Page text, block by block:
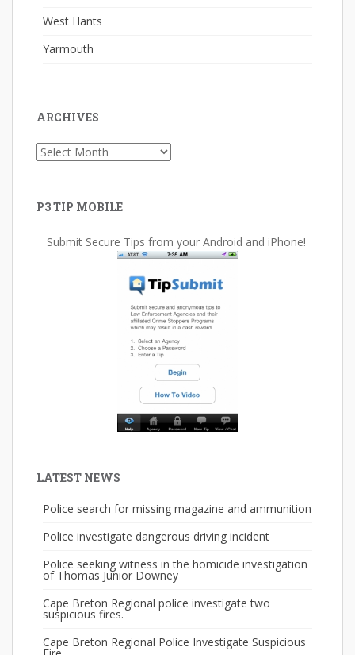
West Hants
Yarmouth
ARCHIVES
Archives
P3 TIP MOBILE
Submit Secure Tips from your Android and iPhone!
LATEST NEWS
Police search for missing magazine and ammunition
Police investigate dangerous driving incident
Police seeking witness in the homicide investigation
of Thomas Junior Downey
Cape Breton Regional police investigate two
suspicious fires.
Cape Breton Regional Police Investigate Suspicious